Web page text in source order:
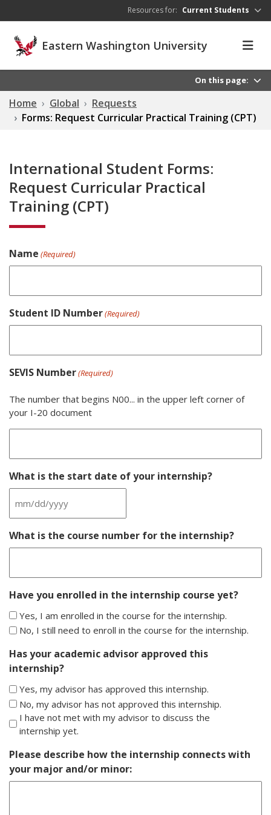
Resources for: Current Students
Eastern Washington University
On this page:
Home Global
Requests
Forms: Request Curricular Practical Training (CPT)
International Student Forms:
Request Curricular Practical
Training (CPT)
Name (Required)
Student ID Number(Required)
SEVIS Number(Required)
The number that begins N00... in the upper left corner of
your I-20 document
What is the start date of your internship?
MM
DD
What is the course number for the internship?
Have you enrolled in the internship course yet?
Yes, I am enrolled in the course for the internship.
No, I still need to enroll in the course for the internship.
Has your academic advisor approved this
internship?
Yes, my advisor has approved this internship.
No, my advisor has not approved this internship.
I have not met with my advisor to discuss the
internship yet.
Please describe how the internship connects with
your major and/or minor: